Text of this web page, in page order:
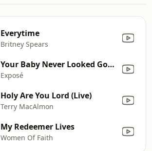
Everytime
Britney Spears
Your Baby Never Looked Good In Blue
Exposé
Holy Are You Lord (Live)
Terry MacAlmon
My Redeemer Lives
Women Of Faith